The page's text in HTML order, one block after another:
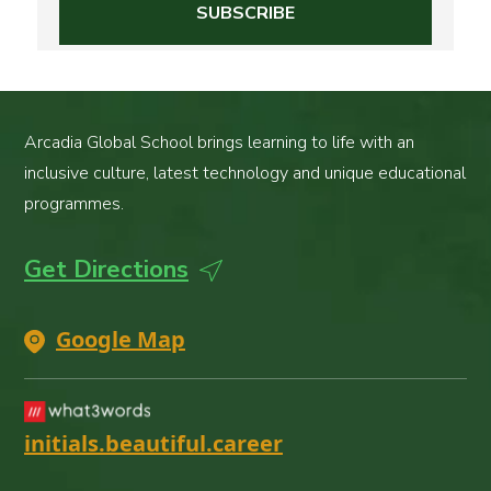
Arcadia Global School brings learning to life with an
inclusive culture, latest technology and unique educational
programmes.
Get Directions
Google Map
initials.beautiful.career